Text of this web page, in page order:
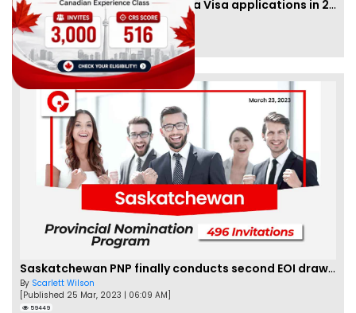
IRCC to accept PTE for Canada Visa applications in 2023!
ByEva Olsen
[Published 04 Feb, 2023 | 07:57 AM]
Saskatchewan PNP finally conducts second EOI draw of 2023!
By Scarlett Wilson
[Published 25 Mar, 2023 | 06:09 AM]
59449